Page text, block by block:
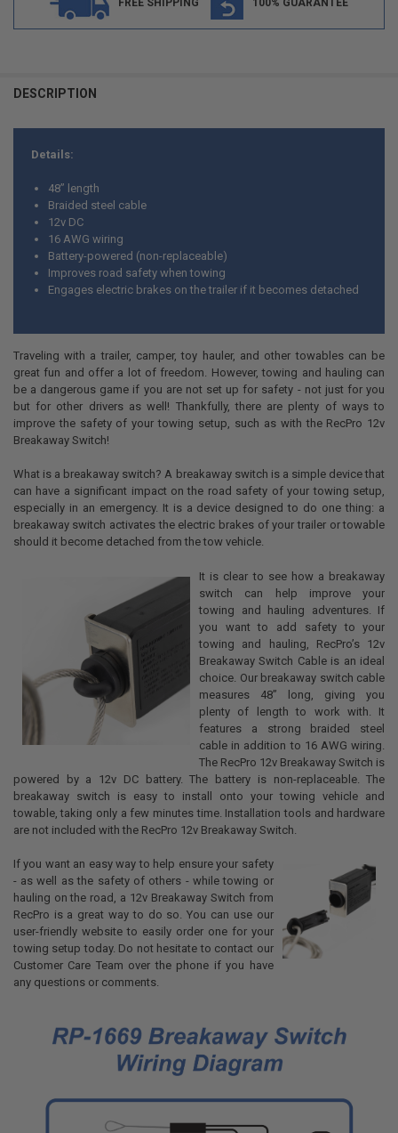
FREE SHIPPING 100% GUARANTEE
BOUGHT
SELECT
ADD
SELECTED
TO CART
DESCRIPTION
Details:
48” length
Braided steel cable
12v DC
16 AWG wiring
Battery-powered (non-replaceable)
Improves road safety when towing
Engages electric brakes on the trailer if it becomes detached
Traveling with a trailer, camper, toy hauler, and other towables can be
great fun and offer a lot of freedom. However, towing and hauling can
be a dangerous game if you are not set up for safety - not just for you
but for other drivers as well! Thankfully, there are plenty of ways to
improve the safety of your towing setup, such as with the RecPro 12v
Breakaway Switch!
What is a breakaway switch? A breakaway switch is a simple device that
can have a significant impact on the road safety of your towing setup,
especially in an emergency. It is a device designed to do one thing: a
breakaway switch activates the electric brakes of your trailer or towable
should it become detached from the tow vehicle.
It is clear to see how a breakaway
switch can help improve your
towing and hauling adventures. If
you want to add safety to your
towing and hauling, RecPro’s 12v
Breakaway Switch Cable is an ideal
choice. Our breakaway switch cable
measures 48” long, giving you
plenty of length to work with. It
features a strong braided steel
cable in addition to 16 AWG wiring.
The RecPro 12v Breakaway Switch is
powered by a 12v DC battery. The battery is non-replaceable. The
breakaway switch is easy to install onto your towing vehicle and
towable, taking only a few minutes time. Installation tools and hardware
are not included with the RecPro 12v Breakaway Switch.
If you want an easy way to help ensure your safety
- as well as the safety of others - while towing or
hauling on the road, a 12v Breakaway Switch from
RecPro is a great way to do so. You can use our
user-friendly website to easily order one for your
towing setup today. Do not hesitate to contact our
Customer Care Team over the phone if you have
any questions or comments.